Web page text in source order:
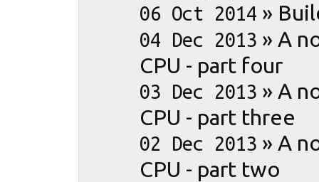
06 Oct 2014 »
04 Dec 2013 » A
CPU - part four
03 Dec 2013 » A
CPU - part three
02 Dec 2013 » A
CPU - part two